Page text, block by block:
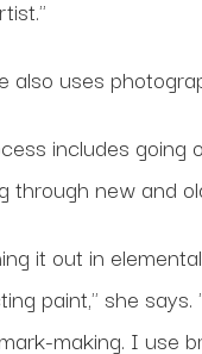
also uses
includes going
through new and
it out in
paint," she
making. I use